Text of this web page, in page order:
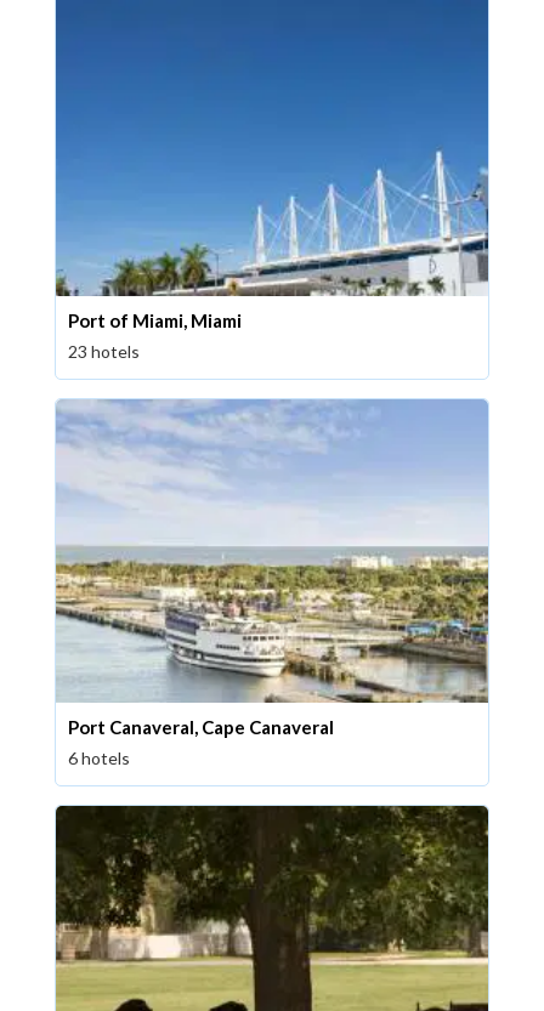
Port of Miami, Miami
23 hotels
Port Canaveral, Cape Canaveral
6 hotels